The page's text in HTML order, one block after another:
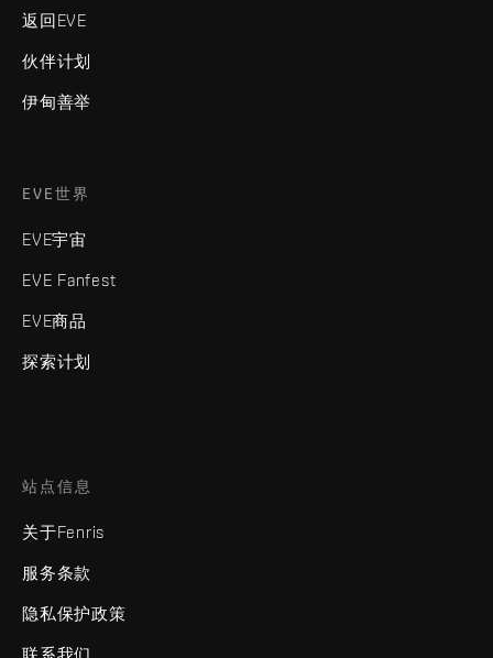
返回EVE
伙伴计划
伊甸善举
EVE世界
EVE宇宙
EVE Fanfest
EVE商品
探索计划
站点信息
关于Fenris
服务条款
隐私保护政策
联系我们